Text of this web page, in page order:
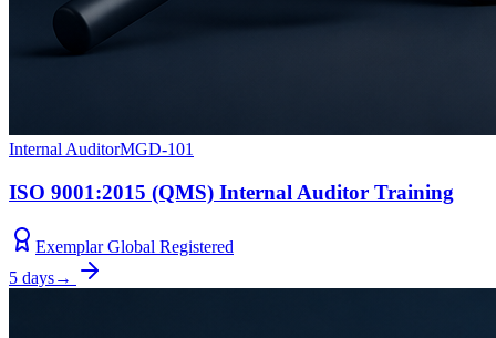
Internal AuditorMGD-101
ISO 9001:2015 (QMS) Internal Auditor Training
Exemplar Global Registered
5 days→